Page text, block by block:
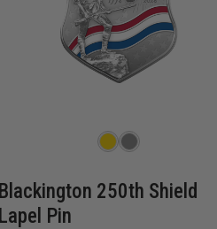
Blackington 250th Shield
Lapel Pin